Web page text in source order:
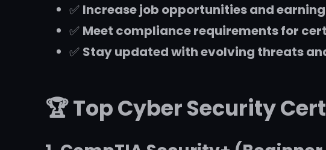
✅ Increase job opportunities and
✅ Meet compliance requirements for
✅ Stay updated with evolving threats
🏆 Top Cyber Security